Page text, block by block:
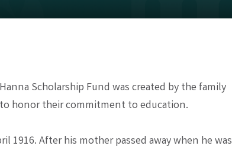
Scholarship Fund was created by the family
honor their commitment to education.
1916. After his mother passed away when he was